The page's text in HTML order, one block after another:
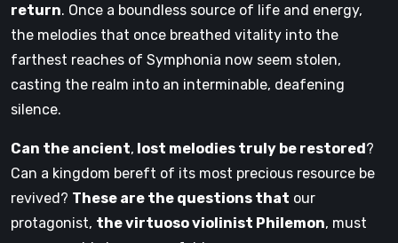
return. Once a boundless source of life and energy,
the melodies that once breathed vitality into the
farthest reaches of Symphonia now seem stolen,
casting the realm into an interminable, deafening
silence.
Can the ancient, lost melodies truly be restored?
Can a kingdom bereft of its most precious resource be
revived? These are the questions that our
protagonist, the virtuoso violinist Philemon, must